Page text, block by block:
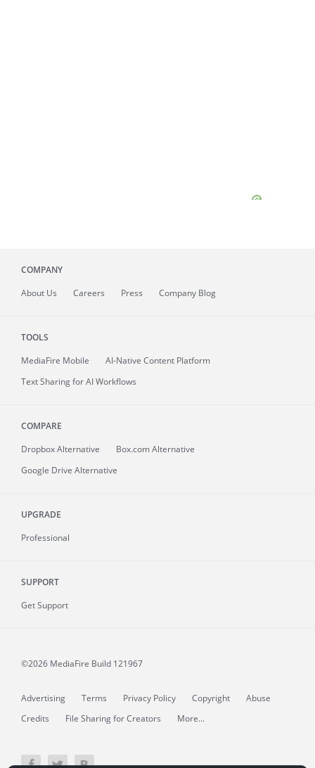
COMPANY
About Us Careers Press Company Blog
TOOLS
MediaFire Mobile
AI-Native Content Platform
Text Sharing for AI Workflows
COMPARE
Dropbox Alternative
Box.com Alternative
Google Drive Alternative
UPGRADE
Professional
SUPPORT
Get Support
©2026 MediaFire Build 121967
Advertising Terms Privacy Policy Copyright
Abuse
Credits
File Sharing for Creators More...